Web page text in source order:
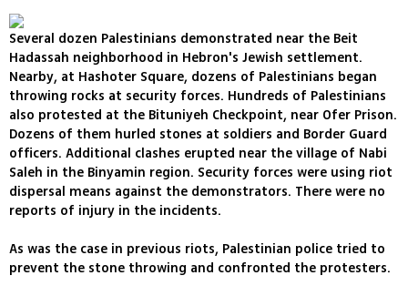
Several dozen Palestinians demonstrated near the Beit
Hadassah neighborhood in Hebron's Jewish settlement.
Nearby, at Hashoter Square, dozens of Palestinians began
throwing rocks at security forces. Hundreds of Palestinians
also protested at the Bituniyeh Checkpoint, near Ofer Prison.
Dozens of them hurled stones at soldiers and Border Guard
officers. Additional clashes erupted near the village of Nabi
Saleh in the Binyamin region. Security forces were using riot
dispersal means against the demonstrators. There were no
reports of injury in the incidents.
As was the case in previous riots, Palestinian police tried to
prevent the stone throwing and confronted the protesters.